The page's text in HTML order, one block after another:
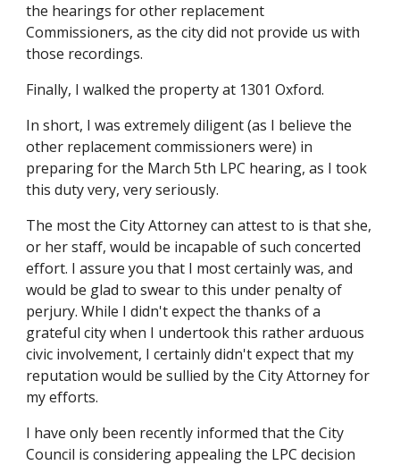
the hearings for other replacement
Commissioners, as the city did not provide us with
those recordings.
Finally, I walked the property at 1301 Oxford.
In short, I was extremely diligent (as I believe the
other replacement commissioners were) in
preparing for the March 5th LPC hearing, as I took
this duty very, very seriously.
The most the City Attorney can attest to is that she,
or her staff, would be incapable of such concerted
effort. I assure you that I most certainly was, and
would be glad to swear to this under penalty of
perjury. While I didn't expect the thanks of a
grateful city when I undertook this rather arduous
civic involvement, I certainly didn't expect that my
reputation would be sullied by the City Attorney for
my efforts.
I have only been recently informed that the City
Council is considering appealing the LPC decision